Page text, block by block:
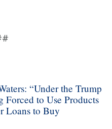
“Under the Trump
Forced to Use Products
Loans to Buy